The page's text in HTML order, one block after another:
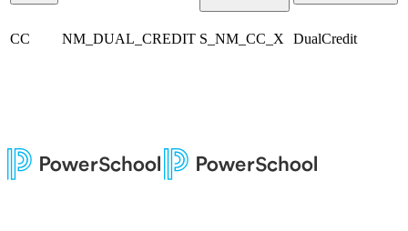
CC NM_DUAL_CREDIT S_NM_CC_X DualCredit